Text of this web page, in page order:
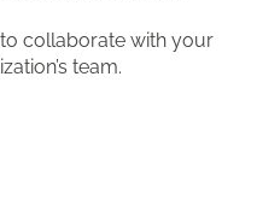
to collaborate with your
team.